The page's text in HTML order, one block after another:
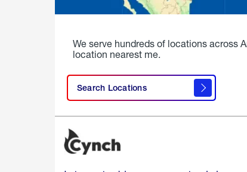
We serve hundreds of locations across
location nearest me.
Search Locations